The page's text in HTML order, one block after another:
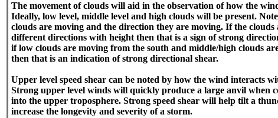
The movement of clouds will aid in the observation of how the
Ideally, low level, middle level and high clouds will be present.
clouds are moving and the direction they are moving. If the
different directions with height then that is a sign of strong
if low clouds are moving from the south and middle/high clouds
then that is an indication of strong directional shear.
Upper level speed shear can be noted by how the wind interacts
Strong upper level winds will quickly produce a large anvil when
into the upper troposphere. Strong speed shear will help tilt a
increase the longevity and severity of a storm.